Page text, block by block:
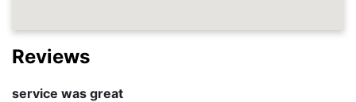
Reviews
service was great